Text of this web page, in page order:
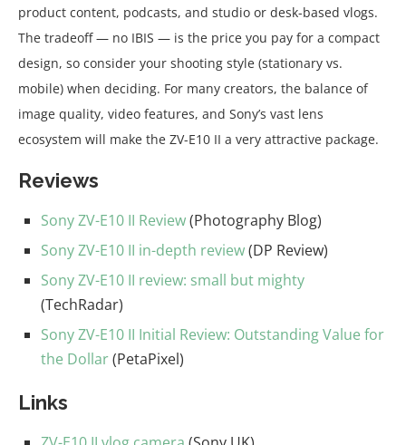
product content, podcasts, and studio or desk-based vlogs.
The tradeoff — no IBIS — is the price you pay for a compact
design, so consider your shooting style (stationary vs.
mobile) when deciding. For many creators, the balance of
image quality, video features, and Sony’s vast lens
ecosystem will make the ZV-E10 II a very attractive package.
Reviews
Sony ZV-E10 II Review(Photography Blog)
Sony ZV-E10 II in-depth review(DP Review)
Sony ZV-E10 II review: small but mighty
(TechRadar)
Sony ZV-E10 II Initial Review: Outstanding Value for
the Dollar(PetaPixel)
Links